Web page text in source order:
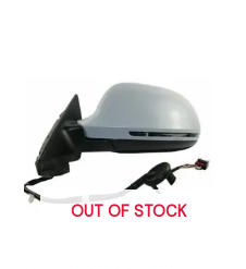
OUT OF STOCK